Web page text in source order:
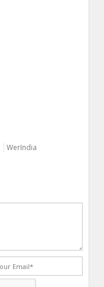
WerIndia